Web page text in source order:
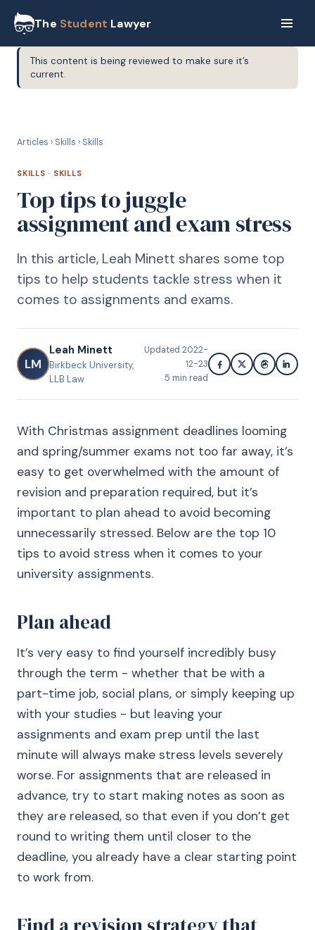
The Student Lawyer
This content is being reviewed to make sure it’s
current.
Articles › Skills › Skills
SKILLS · SKILLS
Top tips to juggle
assignment and exam stress
In this article, Leah Minett shares some top
tips to help students tackle stress when it
comes to assignments and exams.
LM
Leah Minett
Birkbeck University,
LLB Law
Updated 2022-
12-23
5 min read
With Christmas assignment deadlines looming
and spring/summer exams not too far away, it’s
easy to get overwhelmed with the amount of
revision and preparation required, but it’s
important to plan ahead to avoid becoming
unnecessarily stressed. Below are the top 10
tips to avoid stress when it comes to your
university assignments.
Plan ahead
It’s very easy to find yourself incredibly busy
through the term - whether that be with a
part-time job, social plans, or simply keeping up
with your studies - but leaving your
assignments and exam prep until the last
minute will always make stress levels severely
worse. For assignments that are released in
advance, try to start making notes as soon as
they are released, so that even if you don’t get
round to writing them until closer to the
deadline, you already have a clear starting point
to work from.